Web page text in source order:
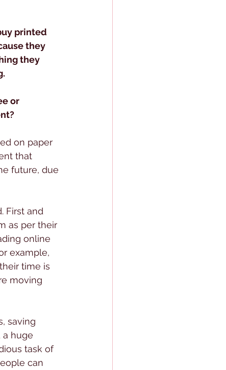
printed
they
they
or
on paper
that
future, due
First and
as per their
online
example,
time is
moving
saving
a huge
task of
can